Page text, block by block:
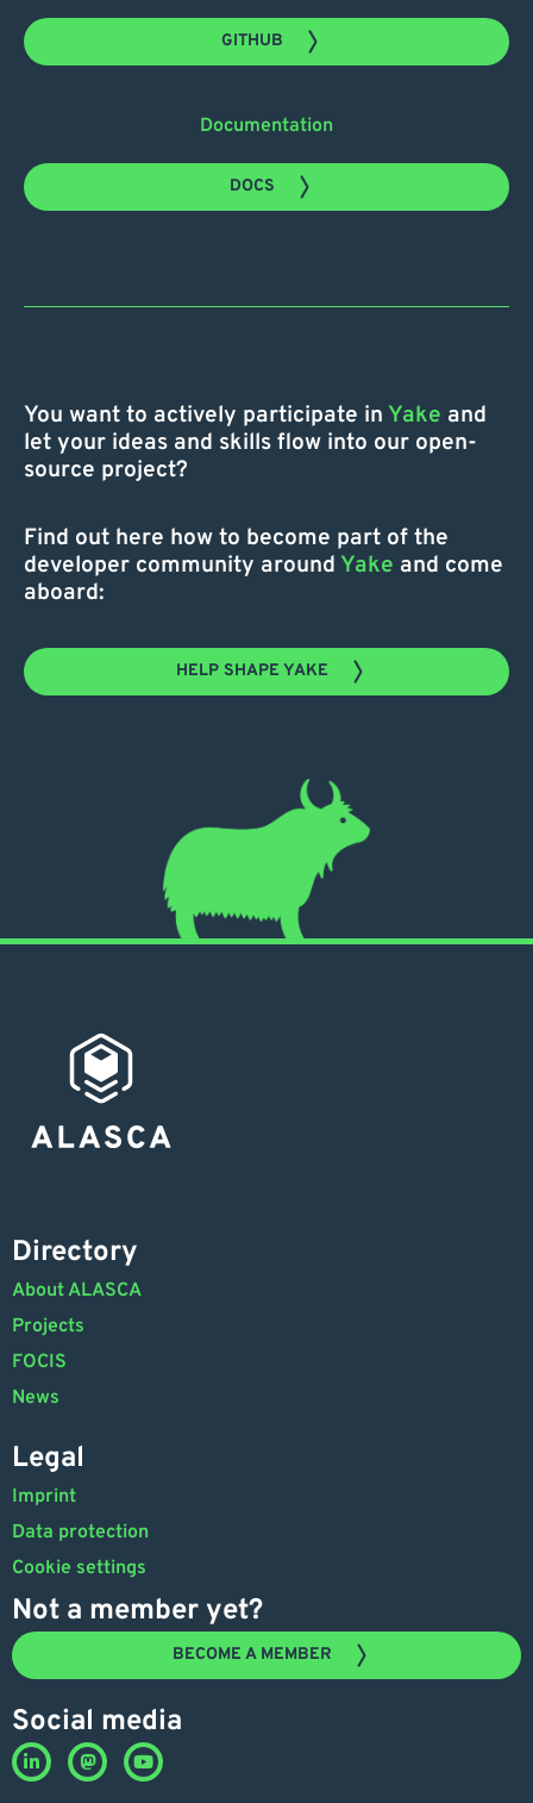
GITHUB
Documentation
DOCS
You want to actively participate in Yake and
let your ideas and skills flow into our open-
source project?
Find out here how to become part of the
developer community around Yake and come
aboard:
HELP SHAPE YAKE
Directory
About ALASCA
Projects
FOCIS
News
Legal
Imprint
Data protection
Cookie settings
Not a member yet?
BECOME A MEMBER
Social media